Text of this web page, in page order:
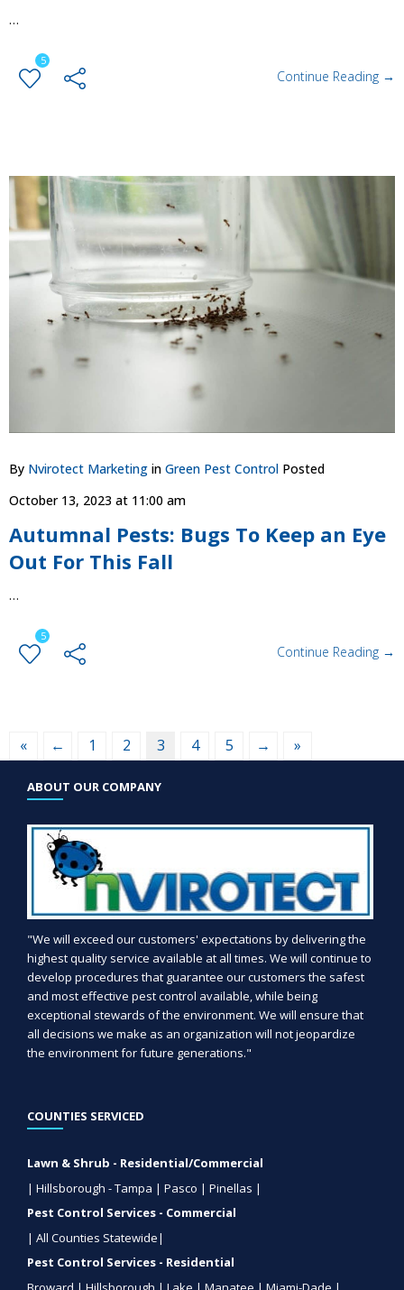
…
5
Continue Reading →
By Nvirotect Marketing in Green Pest Control Posted
October 13, 2023 at 11:00 am
​​Autumnal Pests: Bugs To Keep an Eye
Out For This Fall
…
5
Continue Reading →
« ← 1 2 3 4 5 → »
ABOUT OUR COMPANY
"We will exceed our customers' expectations by delivering the
highest quality service available at all times. We will continue to
develop procedures that guarantee our customers the safest
and most effective pest control available, while being
exceptional stewards of the environment. We will ensure that
all decisions we make as an organization will not jeopardize
the environment for future generations."
COUNTIES SERVICED
Lawn & Shrub - Residential/Commercial
| Hillsborough - Tampa | Pasco | Pinellas |
Pest Control Services - Commercial
| All Counties Statewide|
Pest Control Services - Residential